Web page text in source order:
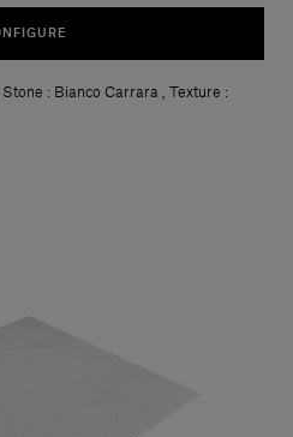
Stone : Bianco Carrara Texture :